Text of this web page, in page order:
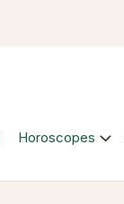
Horoscopes